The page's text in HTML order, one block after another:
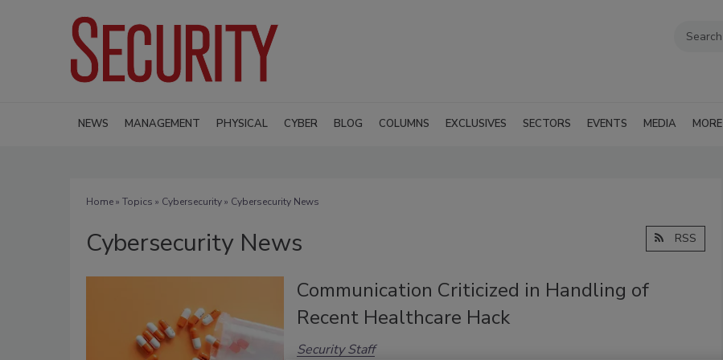
NEWS MANAGEMENT PHYSICAL CYBER BLOG COLUMNS EXCLUSIVES SECTORS EVENTS MEDIA MORE
Home» Topics » Cybersecurity» Cybersecurity News
Cybersecurity News RSS
Communication Criticized in Handling of
Recent Healthcare Hack
Security Staff